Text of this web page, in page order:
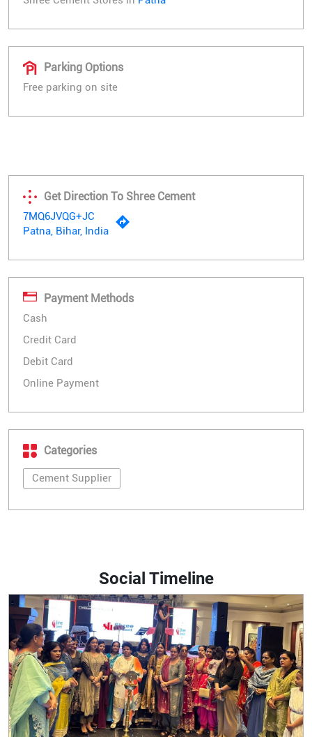
Parking Options
Free parking on site
Get Direction To Shree Cement
7MQ6JVQG+JC
Patna, Bihar, India
Payment Methods
Cash
Credit Card
Debit Card
Online Payment
Categories
Cement Supplier
Social Timeline